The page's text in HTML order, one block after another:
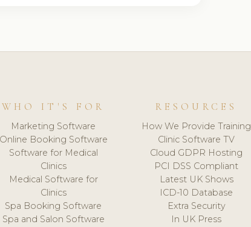
WHO IT'S FOR
Marketing Software
Online Booking Software
Software for Medical
Clinics
Medical Software for
Clinics
Spa Booking Software
Spa and Salon Software
RESOURCES
How We Provide Training
Clinic Software TV
Cloud GDPR Hosting
PCI DSS Compliant
Latest UK Shows
ICD-10 Database
Extra Security
In UK Press